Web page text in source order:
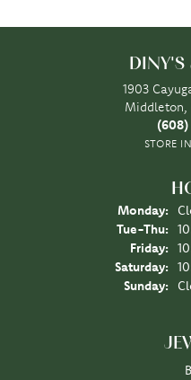
DINY'S
1903
Middleton,
(608)
STORE
Monday:
Tue-Thu:
Friday:
Saturday:
Sunday: